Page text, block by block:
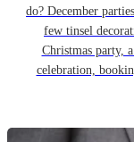
do? December
few tinsel
Christmas party,
celebration,